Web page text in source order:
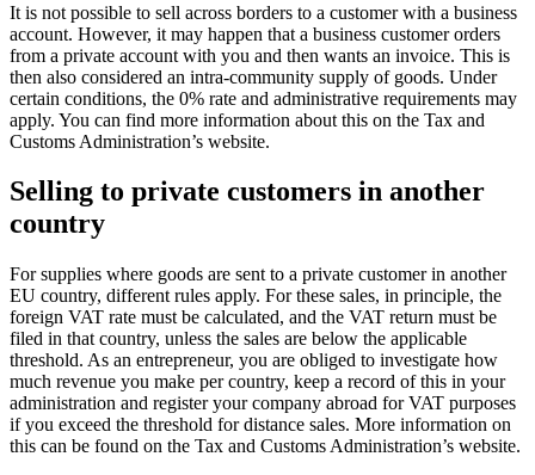
It is not possible to sell across borders to a customer with a business
account. However, it may happen that a business customer orders
from a private account with you and then wants an invoice. This is
then also considered an intra-community supply of goods. Under
certain conditions, the 0% rate and administrative requirements may
apply. You can find more information about this on the Tax and
Customs Administration’s website.
Selling to private customers in another
country
For supplies where goods are sent to a private customer in another
EU country, different rules apply. For these sales, in principle, the
foreign VAT rate must be calculated, and the VAT return must be
filed in that country, unless the sales are below the applicable
threshold. As an entrepreneur, you are obliged to investigate how
much revenue you make per country, keep a record of this in your
administration and register your company abroad for VAT purposes
if you exceed the threshold for distance sales. More information on
this can be found on the Tax and Customs Administration’s website.